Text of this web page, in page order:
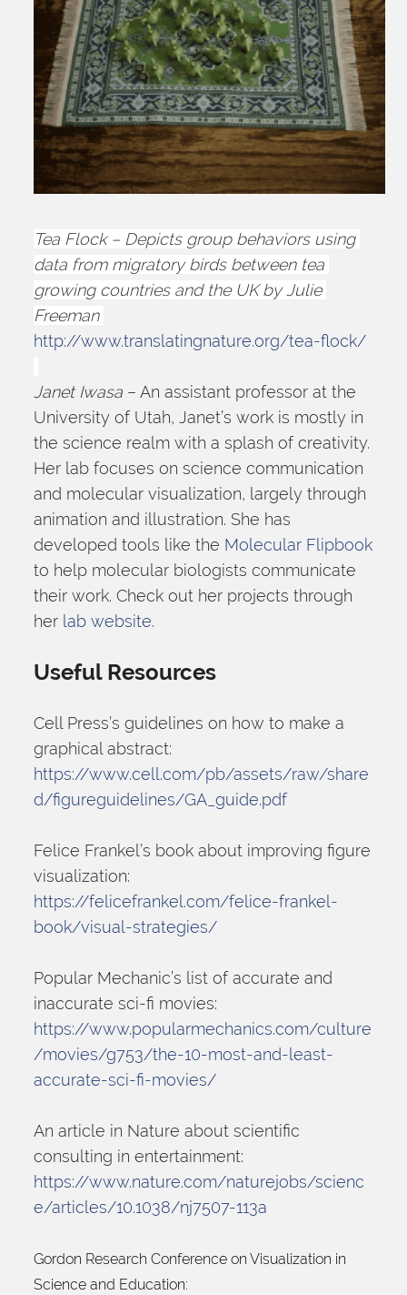
Tea Flock – Depicts group behaviors using
data from migratory birds between tea
growing countries and the UK by Julie
Freeman
http://www.translatingnature.org/tea-flock/
Janet Iwasa – An assistant professor at the
University of Utah, Janet’s work is mostly in
the science realm with a splash of creativity.
Her lab focuses on science communication
and molecular visualization, largely through
animation and illustration. She has
developed tools like the Molecular Flipbook
to help molecular biologists communicate
their work. Check out her projects through
her lab website.
Useful Resources
Cell Press’s guidelines on how to make a
https://www.cell.com/pb/assets/raw/share
d/figureguidelines/GA_guide.pdf
Felice Frankel’s book about improving figure
visualization:
https://felicefrankel.com/felice-frankel-
book/visual-strategies/
Popular Mechanic’s list of accurate and
inaccurate sci-fi movies:
https://www.popularmechanics.com/culture
/movies/g753/the-10-most-and-least-
accurate-sci-fi-movies/
An article in Nature about scientific
consulting in entertainment:
https://www.nature.com/naturejobs/scienc
e/articles/10.1038/nj7507-113a
Gordon Research Conference on Visualization in
Science and Education: